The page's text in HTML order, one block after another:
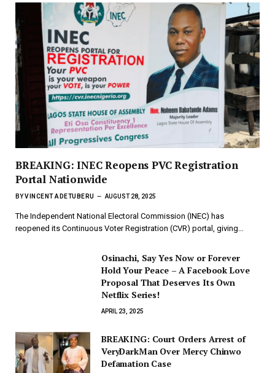
BREAKING: INEC Reopens PVC Registration
Portal Nationwide
BYVINCENT ADETUBERU AUGUST 28, 2025
The Independent National Electoral Commission (INEC) has
reopened its Continuous Voter Registration (CVR) portal, giving…
Osinachi, Say Yes Now or Forever
Hold Your Peace – A Facebook Love
Proposal That Deserves Its Own
Netflix Series!
APRIL 23, 2025
BREAKING: Court Orders Arrest of
VeryDarkMan Over Mercy Chinwo
Defamation Case